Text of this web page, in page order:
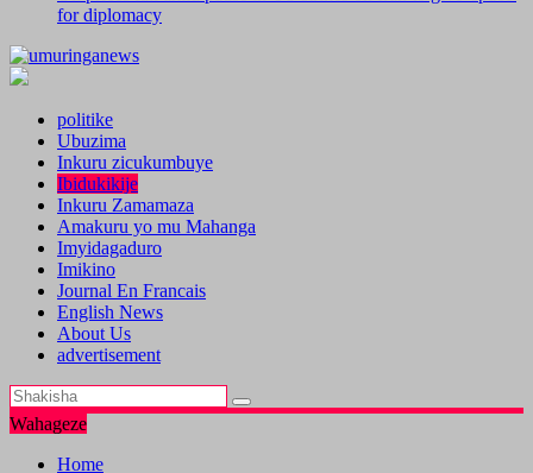
for diplomacy
politike
Ubuzima
Inkuru zicukumbuye
Ibidukikije
Inkuru Zamamaza
Amakuru yo mu Mahanga
Imyidagaduro
Imikino
Journal En Francais
English News
About Us
advertisement
Wahageze
Home